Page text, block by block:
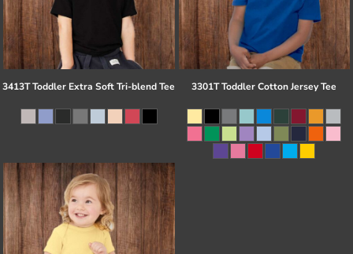
3413T Toddler Extra Soft Tri-blend Tee 3301T Toddler Cotton Jersey Tee